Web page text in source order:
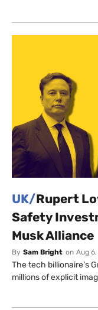
UK/Rupert
Safety
Musk Alliance
By Sam Bright on Aug 6,
The tech billionaire’s
millions of explicit